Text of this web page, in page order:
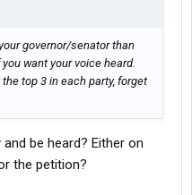
governor/senator than
want your voice heard.
top 3 in each party, forget
be heard? Either on
the petition?